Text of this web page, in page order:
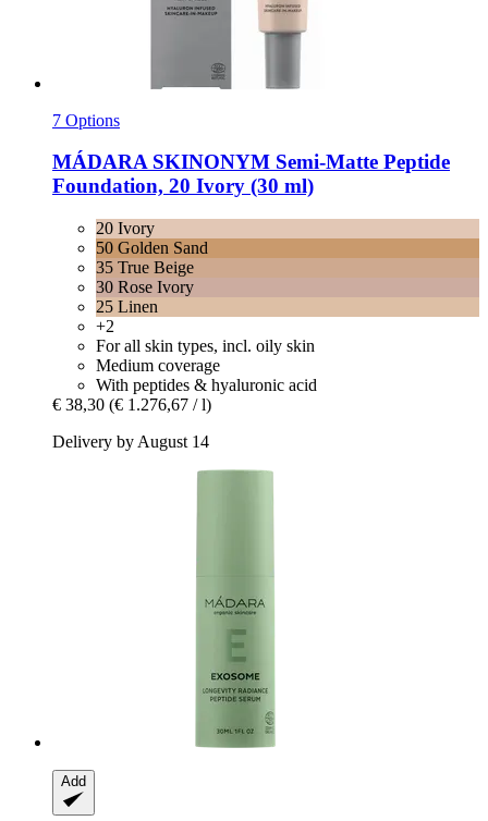
7 Options
MÁDARASKINONYM Semi-​Matte Peptide
Foundation, 20 Ivory (30 ml)
20 Ivory
50 Golden Sand
35 True Beige
30 Rose Ivory
25 Linen
+2
For all skin types, incl. oily skin
Medium coverage
With peptides & hyaluronic acid
€ 38,30 (€ 1.276,67 / l)
Delivery by August 14
Add